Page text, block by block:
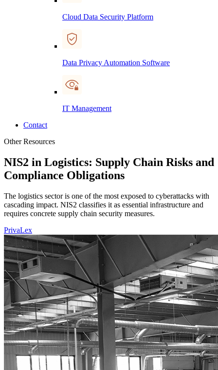
Cloud Data Security Platform
Data Privacy Automation Software
IT Management
Contact
Other Resources
NIS2 in Logistics: Supply Chain Risks and
Compliance Obligations
The logistics sector is one of the most exposed to cyberattacks with
cascading impact. NIS2 classifies it as essential infrastructure and
requires concrete supply chain security measures.
PrivaLex